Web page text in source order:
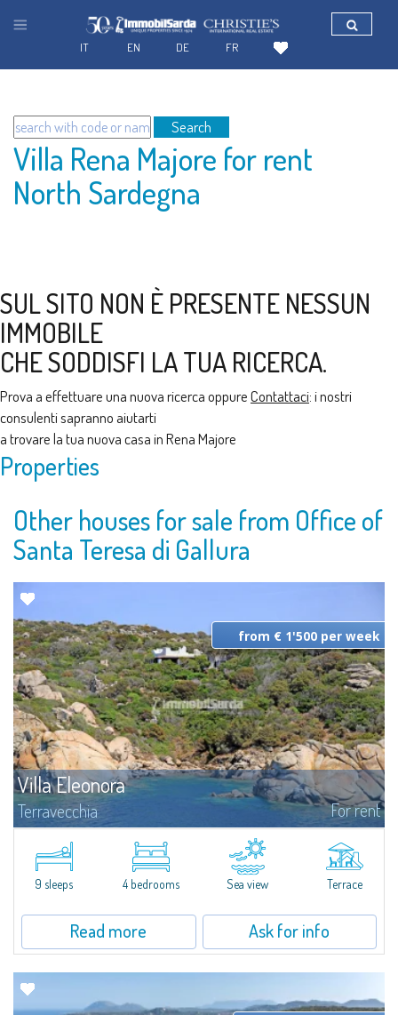
Search
Villa Rena Majore for rent
North Sardegna
SUL SITO NON È PRESENTE NESSUN
IMMOBILE
CHE SODDISFI LA TUA RICERCA.
Prova a effettuare una nuova ricerca oppureContattaci: i nostri
consulenti sapranno aiutarti
a trovare la tua nuova casa in Rena Majore
Properties
Other houses for sale from Office of
Santa Teresa di Gallura
Villa Eleonora
Terravecchia For rent
Discover for rent Villa Eleonora, set in the jagged seafront of coves of
Terravecchia: a real oasis of peace and well-being pied dans l'eau,
surrounded by more than 60 hectares of fragrant Mediterranean scrub
and...
from € 1'500 per week
9 sleeps 4 bedrooms Sea view Terrace
Read more Ask for info
FR
DE
EN
IT